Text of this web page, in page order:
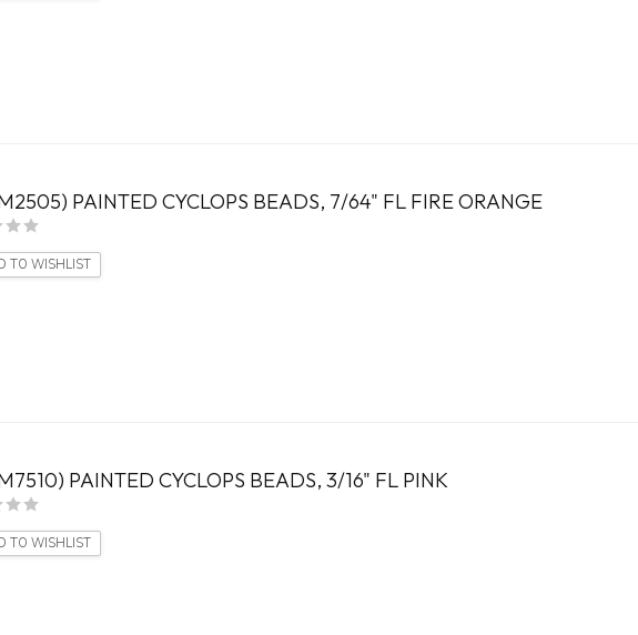
PAINTED CYCLOPS BEADS, 7/64" FL FIRE ORANGE
TO WISHLIST
PAINTED CYCLOPS BEADS, 3/16" FL PINK
TO WISHLIST